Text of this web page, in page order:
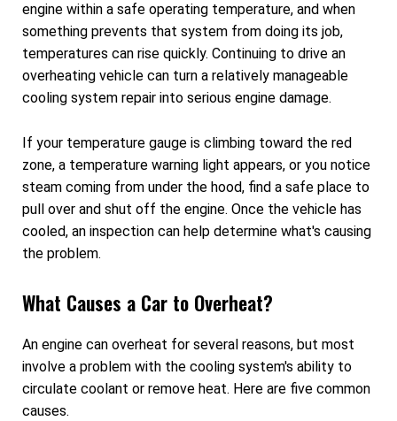
engine within a safe operating temperature, and when
something prevents that system from doing its job,
temperatures can rise quickly. Continuing to drive an
overheating vehicle can turn a relatively manageable
cooling system repair into serious engine damage.
If your temperature gauge is climbing toward the red
zone, a temperature warning light appears, or you notice
steam coming from under the hood, find a safe place to
pull over and shut off the engine. Once the vehicle has
cooled, an inspection can help determine what's causing
the problem.
What Causes a Car to Overheat?
An engine can overheat for several reasons, but most
involve a problem with the cooling system's ability to
circulate coolant or remove heat. Here are five common
causes.